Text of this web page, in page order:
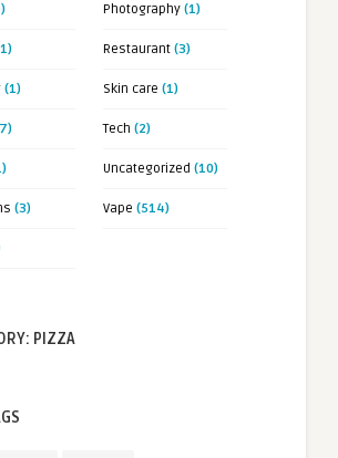
Photography (1)
Restaurant (3)
(1) Skin care (1)
Tech (2)
Uncategorized (10)
(3) Vape (514)
PIZZA